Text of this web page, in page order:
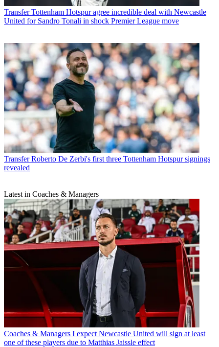
Transfer Tottenham Hotspur agree incredible deal with Newcastle
United for Sandro Tonali in shock Premier League move
Transfer Roberto De Zerbi's first three Tottenham Hotspur signings
revealed
Latest in Coaches & Managers
Coaches & Managers I expect Newcastle United will sign at least
one of these players due to Matthias Jaissle effect